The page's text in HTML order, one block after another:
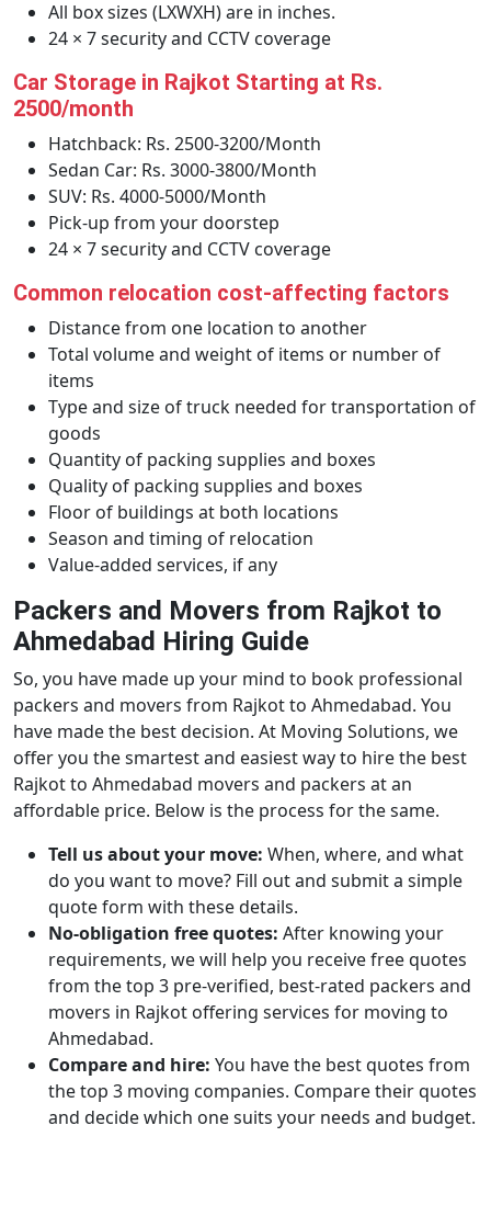
All box sizes (LXWXH) are in inches.
24 × 7 security and CCTV coverage
Car Storage in Rajkot Starting at Rs.
2500/month
Hatchback: Rs. 2500-3200/Month
Sedan Car: Rs. 3000-3800/Month
SUV: Rs. 4000-5000/Month
Pick-up from your doorstep
24 × 7 security and CCTV coverage
Common relocation cost-affecting factors
Distance from one location to another
Total volume and weight of items or number of
items
Type and size of truck needed for transportation of
goods
Quantity of packing supplies and boxes
Quality of packing supplies and boxes
Floor of buildings at both locations
Season and timing of relocation
Value-added services, if any
Packers and Movers from Rajkot to
Ahmedabad Hiring Guide
So, you have made up your mind to book professional
packers and movers from Rajkot to Ahmedabad. You
have made the best decision. At Moving Solutions, we
offer you the smartest and easiest way to hire the best
Rajkot to Ahmedabad movers and packers at an
affordable price. Below is the process for the same.
Tell us about your move: When, where, and what
do you want to move? Fill out and submit a simple
quote form with these details.
No-obligation free quotes: After knowing your
requirements, we will help you receive free quotes
from the top 3 pre-verified, best-rated packers and
movers in Rajkot offering services for moving to
Ahmedabad.
Compare and hire: You have the best quotes from
the top 3 moving companies. Compare their quotes
and decide which one suits your needs and budget.